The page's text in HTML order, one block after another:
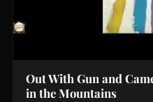
Out With Gun and
in the Mountains